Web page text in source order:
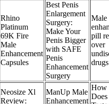
Rhino
Platinum
69K Fire
Male
Enhancement
Capsules
Best Penis
Enlargement
Surgery:
Make Your
Penis Bigger
with SAFE
Penis
Enhancement
Surgery
Male
pill
over
drugs
Neosize Xl
Review:
ManUp Male
Enhancement
How
Does